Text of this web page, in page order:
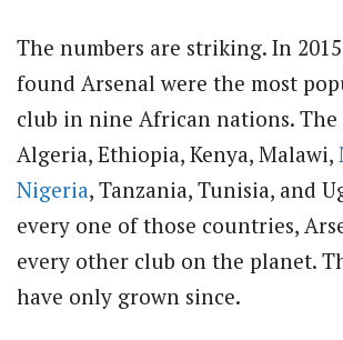
The numbers are striking. In
found Arsenal were the most
club in nine African nations. The
Algeria, Ethiopia, Kenya, Malawi,
Nigeria, Tanzania, Tunisia, and
every one of those countries,
every other club on the planet.
have only grown since.